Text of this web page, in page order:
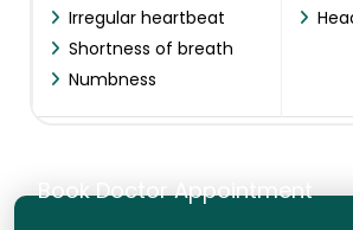
Irregular heartbeat
Shortness of breath
Numbness
Book Doctor Appointment